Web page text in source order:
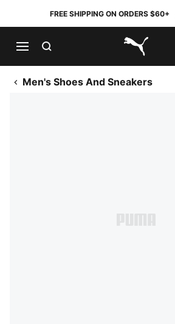
FREE SHIPPING ON ORDERS $60+
PUMA.com
Men's Shoes And Sneakers